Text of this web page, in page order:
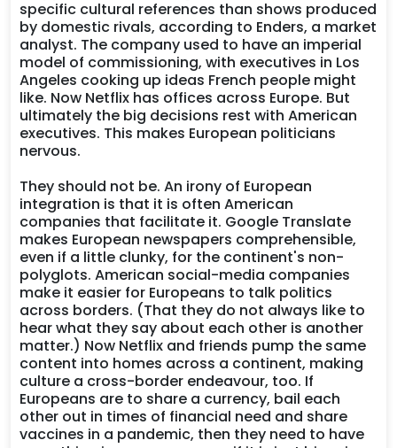
specific cultural references than shows produced
by domestic rivals, according to Enders, a market
analyst. The company used to have an imperial
model of commissioning, with executives in Los
Angeles cooking up ideas French people might
like. Now Netflix has offices across Europe. But
ultimately the big decisions rest with American
executives. This makes European politicians
nervous.
They should not be. An irony of European
integration is that it is often American
companies that facilitate it. Google Translate
makes European newspapers comprehensible,
even if a little clunky, for the continent's non-
polyglots. American social-media companies
make it easier for Europeans to talk politics
across borders. (That they do not always like to
hear what they say about each other is another
matter.) Now Netflix and friends pump the same
content into homes across a continent, making
culture a cross-border endeavour, too. If
Europeans are to share a currency, bail each
other out in times of financial need and share
vaccines in a pandemic, then they need to have